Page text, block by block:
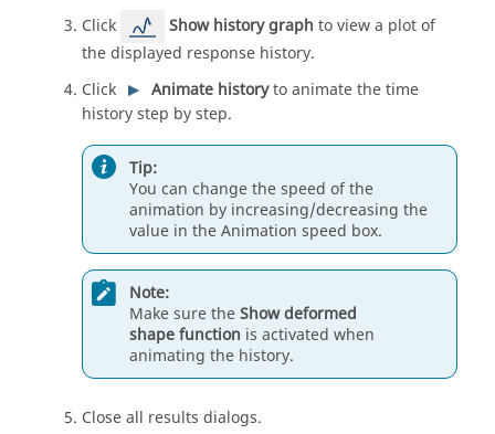
Click
Show history graph to view a plot of
the displayed response history.
Click
Animate historyto animate the time
history step by step.
Tip:
You can change the speed of the
animation by increasing/decreasing the
value in the Animation speed box.
Note:
Make sure theShow deformed
shape function is activated when
animating the history.
Close all results dialogs.